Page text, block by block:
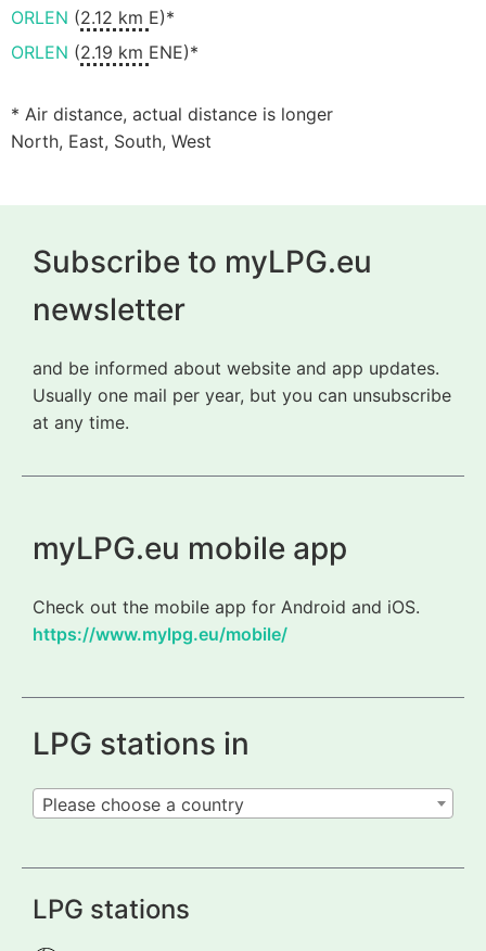
ORLEN (2.12 km E)*
ORLEN (2.19 km ENE)*
* Air distance, actual distance is longer
North, East, South, West
Subscribe to myLPG.eu
newsletter
and be informed about website and app updates.
Usually one mail per year, but you can unsubscribe
at any time.
myLPG.eu mobile app
Check out the mobile app for Android and iOS.
https://www.mylpg.eu/mobile/
LPG stations in
Please choose a country
LPG stations